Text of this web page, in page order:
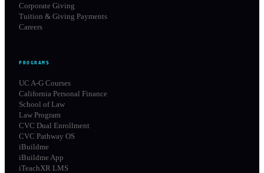
Corporate Giving
Tuition & Giving Payments
Careers
PROGRAMS
UC A-G Courses
California Personal Finance
School of Law
Law Program
CVC Dual Enrollment
CVC Pathway OS
iBuildme
iBuildme App
iTeachXR LMS